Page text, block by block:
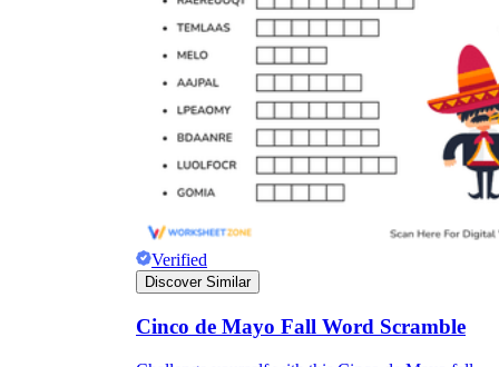
Verified
Discover Similar
Cinco de Mayo Fall Word Scramble